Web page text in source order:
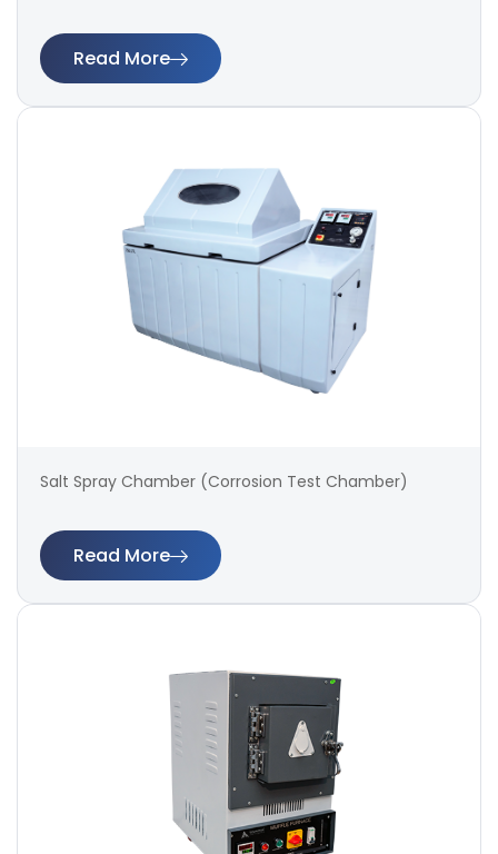
Read More
Salt Spray Chamber (Corrosion Test Chamber)
Read More